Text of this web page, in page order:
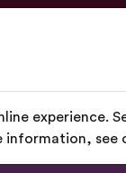
experience.
information, see